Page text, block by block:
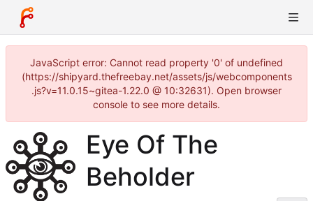
JavaScript error: Cannot read property '0' of undefined
(https://shipyard.thefreebay.net/assets/js/webcomponents
.js?v=11.0.15~gitea-1.22.0 @ 10:32631). Open browser
console to see more details.
Eye Of The
Beholder